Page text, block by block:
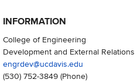
INFORMATION
College of Engineering
Development and External Relations
engrdev@ucdavis.edu
(530) 752-3849(Phone)